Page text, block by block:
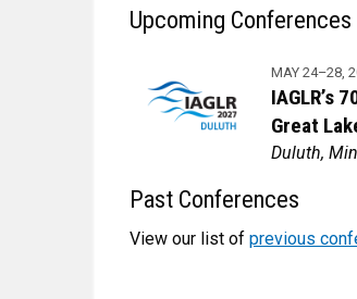
Upcoming Conferences
MAY 24–28,
IAGLR’s
Great
Duluth,
Past Conferences
View our list of previous